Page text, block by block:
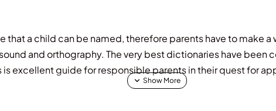
that a child can be named, therefore parents have to make
and orthography. The very best dictionaries have been
is excellent guide for responsible parents in their quest for